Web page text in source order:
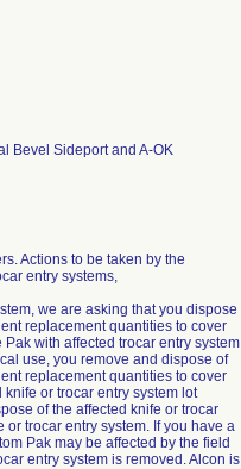
Bevel Sideport and A-OK
Actions to be taken by the
entry systems,
we are asking that you dispose
replacement quantities to cover
with affected trocar entry system
use, you remove and dispose of
replacement quantities to cover
or trocar entry system lot
of the affected knife or trocar
trocar entry system. If you have a
Pak may be affected by the field
entry system is removed. Alcon is